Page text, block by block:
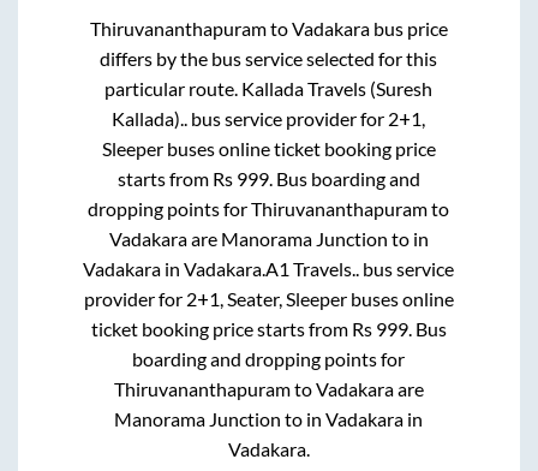
ThiruvananthapuramtoVadakarabus price
differs by the bus service selected for this
particular route. Kallada Travels (Suresh
Kallada).. bus service provider for 2+1,
Sleeperbuses online ticket booking price
starts from Rs 999. Bus boarding and
dropping points forThiruvananthapuramto
Vadakaraare Manorama Junction to in
Vadakara inVadakara.A1 Travels.. bus service
provider for 2+1, Seater, Sleeperbuses online
ticket booking price starts from Rs 999. Bus
boarding and dropping points for
ThiruvananthapuramtoVadakaraare
Manorama Junction to inVadakara in
Vadakara.